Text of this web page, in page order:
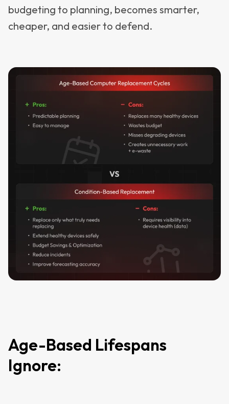
budgeting to planning, becomes smarter,
cheaper, and easier to defend.
Age-Based Lifespans
Ignore: